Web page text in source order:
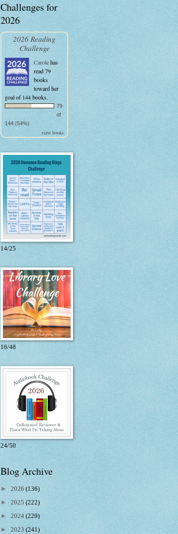
Challenges for
2026
2026 Reading
Challenge
Carolehas
read 79
books
toward her
goal of 144 books.
79
of
144 (54%)
view books
14/25
16/48
24/50
Blog Archive
► 2026 (136)
► 2025 (222)
► 2024 (229)
► 2023 (241)